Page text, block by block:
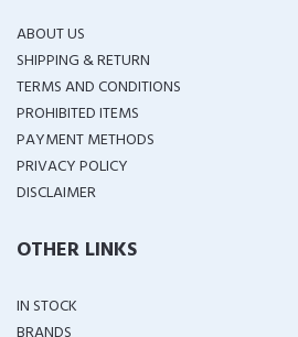
ABOUT US
SHIPPING & RETURN
TERMS AND CONDITIONS
PROHIBITED ITEMS
PAYMENT METHODS
PRIVACY POLICY
DISCLAIMER
OTHER LINKS
IN STOCK